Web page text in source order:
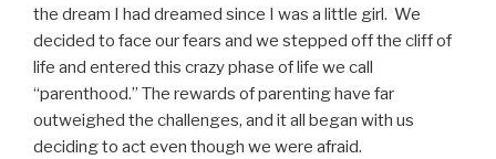
the dream I had dreamed since I was a little girl. We
decided to face our fears and we stepped off the cliff of
life and entered this crazy phase of life we call
“parenthood.” The rewards of parenting have far
outweighed the challenges, and it all began with us
deciding to act even though we were afraid.